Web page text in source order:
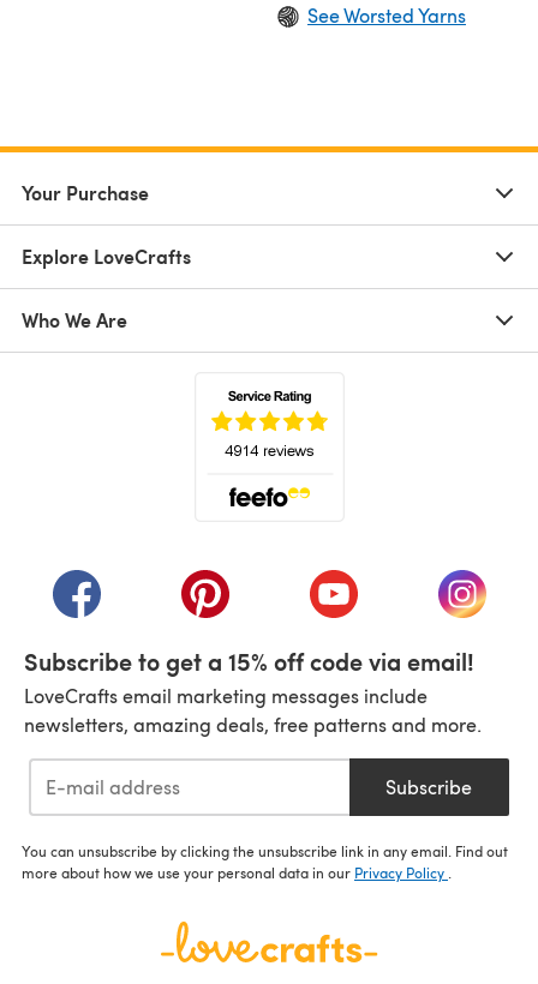
See Worsted Yarns
Your Purchase
Explore LoveCrafts
Who We Are
(opens in a new tab)(opens in a new tab)(opens in a new tab)
(opens
Subscribe to get a 15% off code via email!
LoveCrafts email marketing messages include
newsletters, amazing deals, free patterns and more.
Subscribe
You can unsubscribe by clicking the unsubscribe link in any email. Find out
more about how we use your personal data in our Privacy Policy